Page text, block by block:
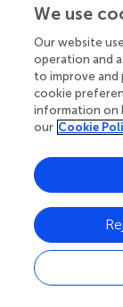
supported by
held-out and
We identified
exploring the
trajectories (;).
handling
reliance on
We mitigated
evaluating
a relative
study sample
generally
dementia
We use
Our website
operation and
to improve and
cookie
information on
our Cookie